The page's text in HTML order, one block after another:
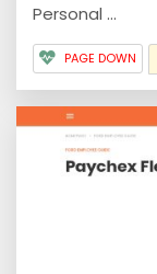
Personal ...
PAGE DOWN